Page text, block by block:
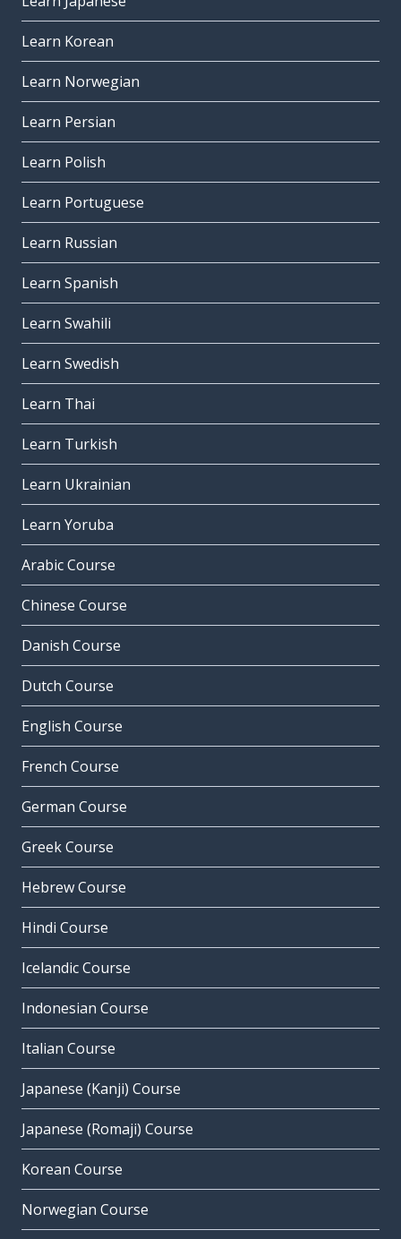
Learn Korean
Learn Norwegian
Learn Persian
Learn Polish
Learn Portuguese
Learn Russian
Learn Spanish
Learn Swahili
Learn Swedish
Learn Thai
Learn Turkish
Learn Ukrainian
Learn Yoruba
Arabic Course
Chinese Course
Danish Course
Dutch Course
English Course
French Course
German Course
Greek Course
Hebrew Course
Hindi Course
Icelandic Course
Indonesian Course
Italian Course
Japanese (Kanji) Course
Japanese (Romaji) Course
Korean Course
Norwegian Course